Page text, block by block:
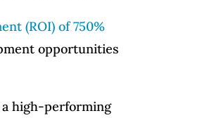
(ROI) of 750%
opportunities
a high-performing